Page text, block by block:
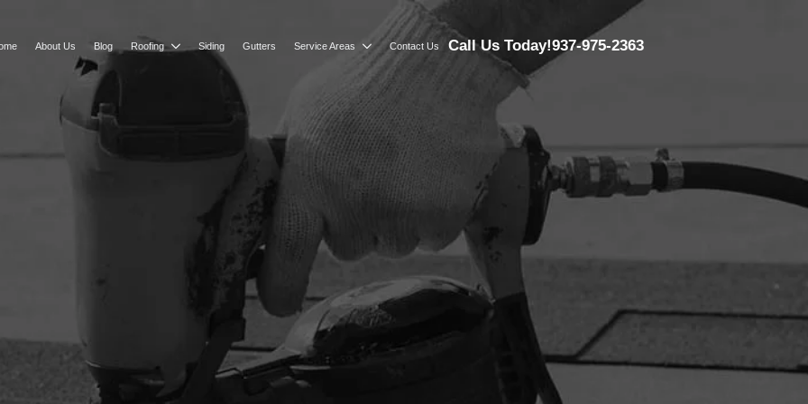
About Us Blog Roofing Siding Gutters Service Areas Contact Us Call Us Today!937-975-2363